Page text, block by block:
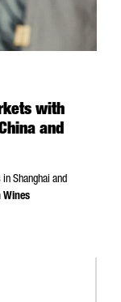
with
and
Shanghai and
Wines